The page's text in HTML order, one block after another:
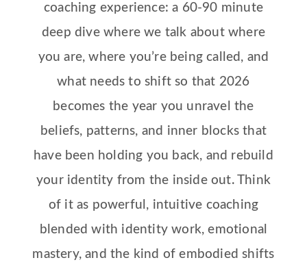
coaching experience: a 60-90 minute
deep dive where we talk about where
you are, where you’re being called, and
what needs to shift so that 2026
becomes the year you unravel the
beliefs, patterns, and inner blocks that
have been holding you back, and rebuild
your identity from the inside out. Think
of it as powerful, intuitive coaching
blended with identity work, emotional
mastery, and the kind of embodied shifts